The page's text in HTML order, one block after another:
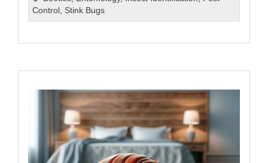
Control , Stink Bugs